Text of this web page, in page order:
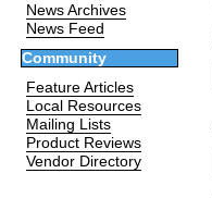
News Archives
News Feed
Community
Feature Articles
Local Resources
Mailing Lists
Product Reviews
Vendor Directory